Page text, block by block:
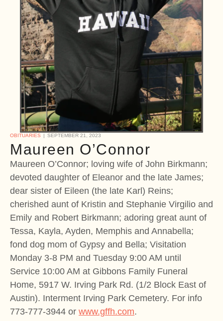
OBITUARIES SEPTEMBER 21, 2023
Maureen O’Connor
Maureen O’Connor; loving wife of John Birkmann;
devoted daughter of Eleanor and the late James;
dear sister of Eileen (the late Karl) Reins;
cherished aunt of Kristin and Stephanie Virgilio and
Emily and Robert Birkmann; adoring great aunt of
Tessa, Kayla, Ayden, Memphis and Annabella;
fond dog mom of Gypsy and Bella; Visitation
Monday 3-8 PM and Tuesday 9:00 AM until
Service 10:00 AM at Gibbons Family Funeral
Home, 5917 W. Irving Park Rd. (1/2 Block East of
Austin). Interment Irving Park Cemetery. For info
773-777-3944 or www.gffh.com.